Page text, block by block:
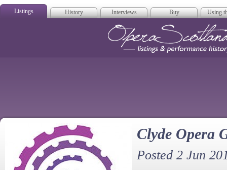
Listings History Interviews Buy Using
Clyde Opera
Posted 2 Jun